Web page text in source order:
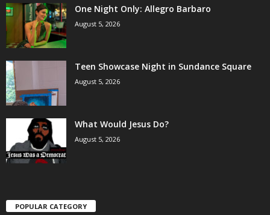
One Night Only: Allegro Barbaro
August 5, 2026
Teen Showcase Night in Sundance Square
August 5, 2026
What Would Jesus Do?
August 5, 2026
POPULAR CATEGORY